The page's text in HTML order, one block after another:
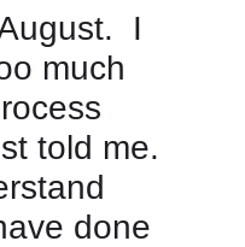
I
much
told me.
done